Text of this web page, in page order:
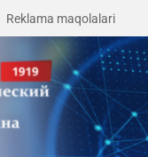
Reklama maqolalari